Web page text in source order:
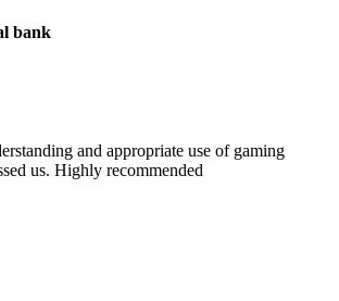
bank
and appropriate use of gaming
us. Highly recommended